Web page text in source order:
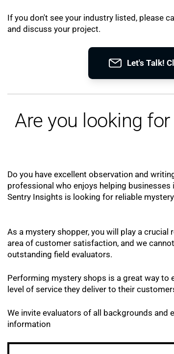
If you don't see your industry listed, please
and discuss your project.
Let's Talk!
Are you looking
Do you have excellent observation and
professional who enjoys helping businesses
Sentry Insights is looking for reliable
As a mystery shopper, you will play a
area of customer satisfaction, and we
outstanding field evaluators.
Performing mystery shops is a great way to
level of service they deliver to their
We invite evaluators of all backgrounds and
information